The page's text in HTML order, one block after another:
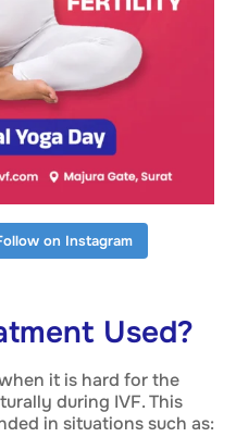
on Instagram
Used?
it is hard for the
during IVF. This
in situations such as: